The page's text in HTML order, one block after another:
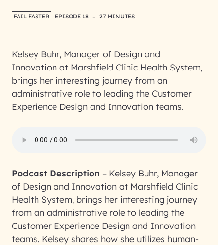
FAIL FASTER EPISODE 18 - 27 MINUTES
Kelsey Buhr, Manager of Design and
Innovation at Marshfield Clinic Health System,
brings her interesting journey from an
administrative role to leading the Customer
Experience Design and Innovation teams.
Podcast Description – Kelsey Buhr, Manager
of Design and Innovation at Marshfield Clinic
Health System, brings her interesting journey
from an administrative role to leading the
Customer Experience Design and Innovation
teams. Kelsey shares how she utilizes human-